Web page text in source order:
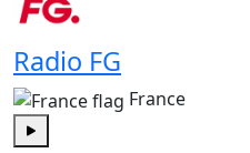
Radio FG
France